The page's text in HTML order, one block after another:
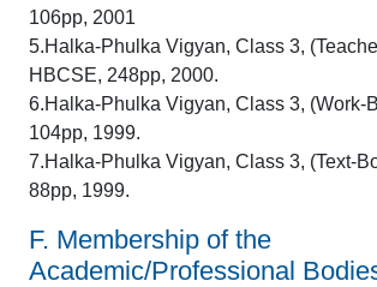
106pp, 2001
5.Halka-Phulka Vigyan, Class 3,
HBCSE, 248pp, 2000.
6.Halka-Phulka Vigyan, Class 3, (Work-
104pp, 1999.
7.Halka-Phulka Vigyan, Class 3, (Text-
88pp, 1999.
F. Membership of the
Academic/Professional